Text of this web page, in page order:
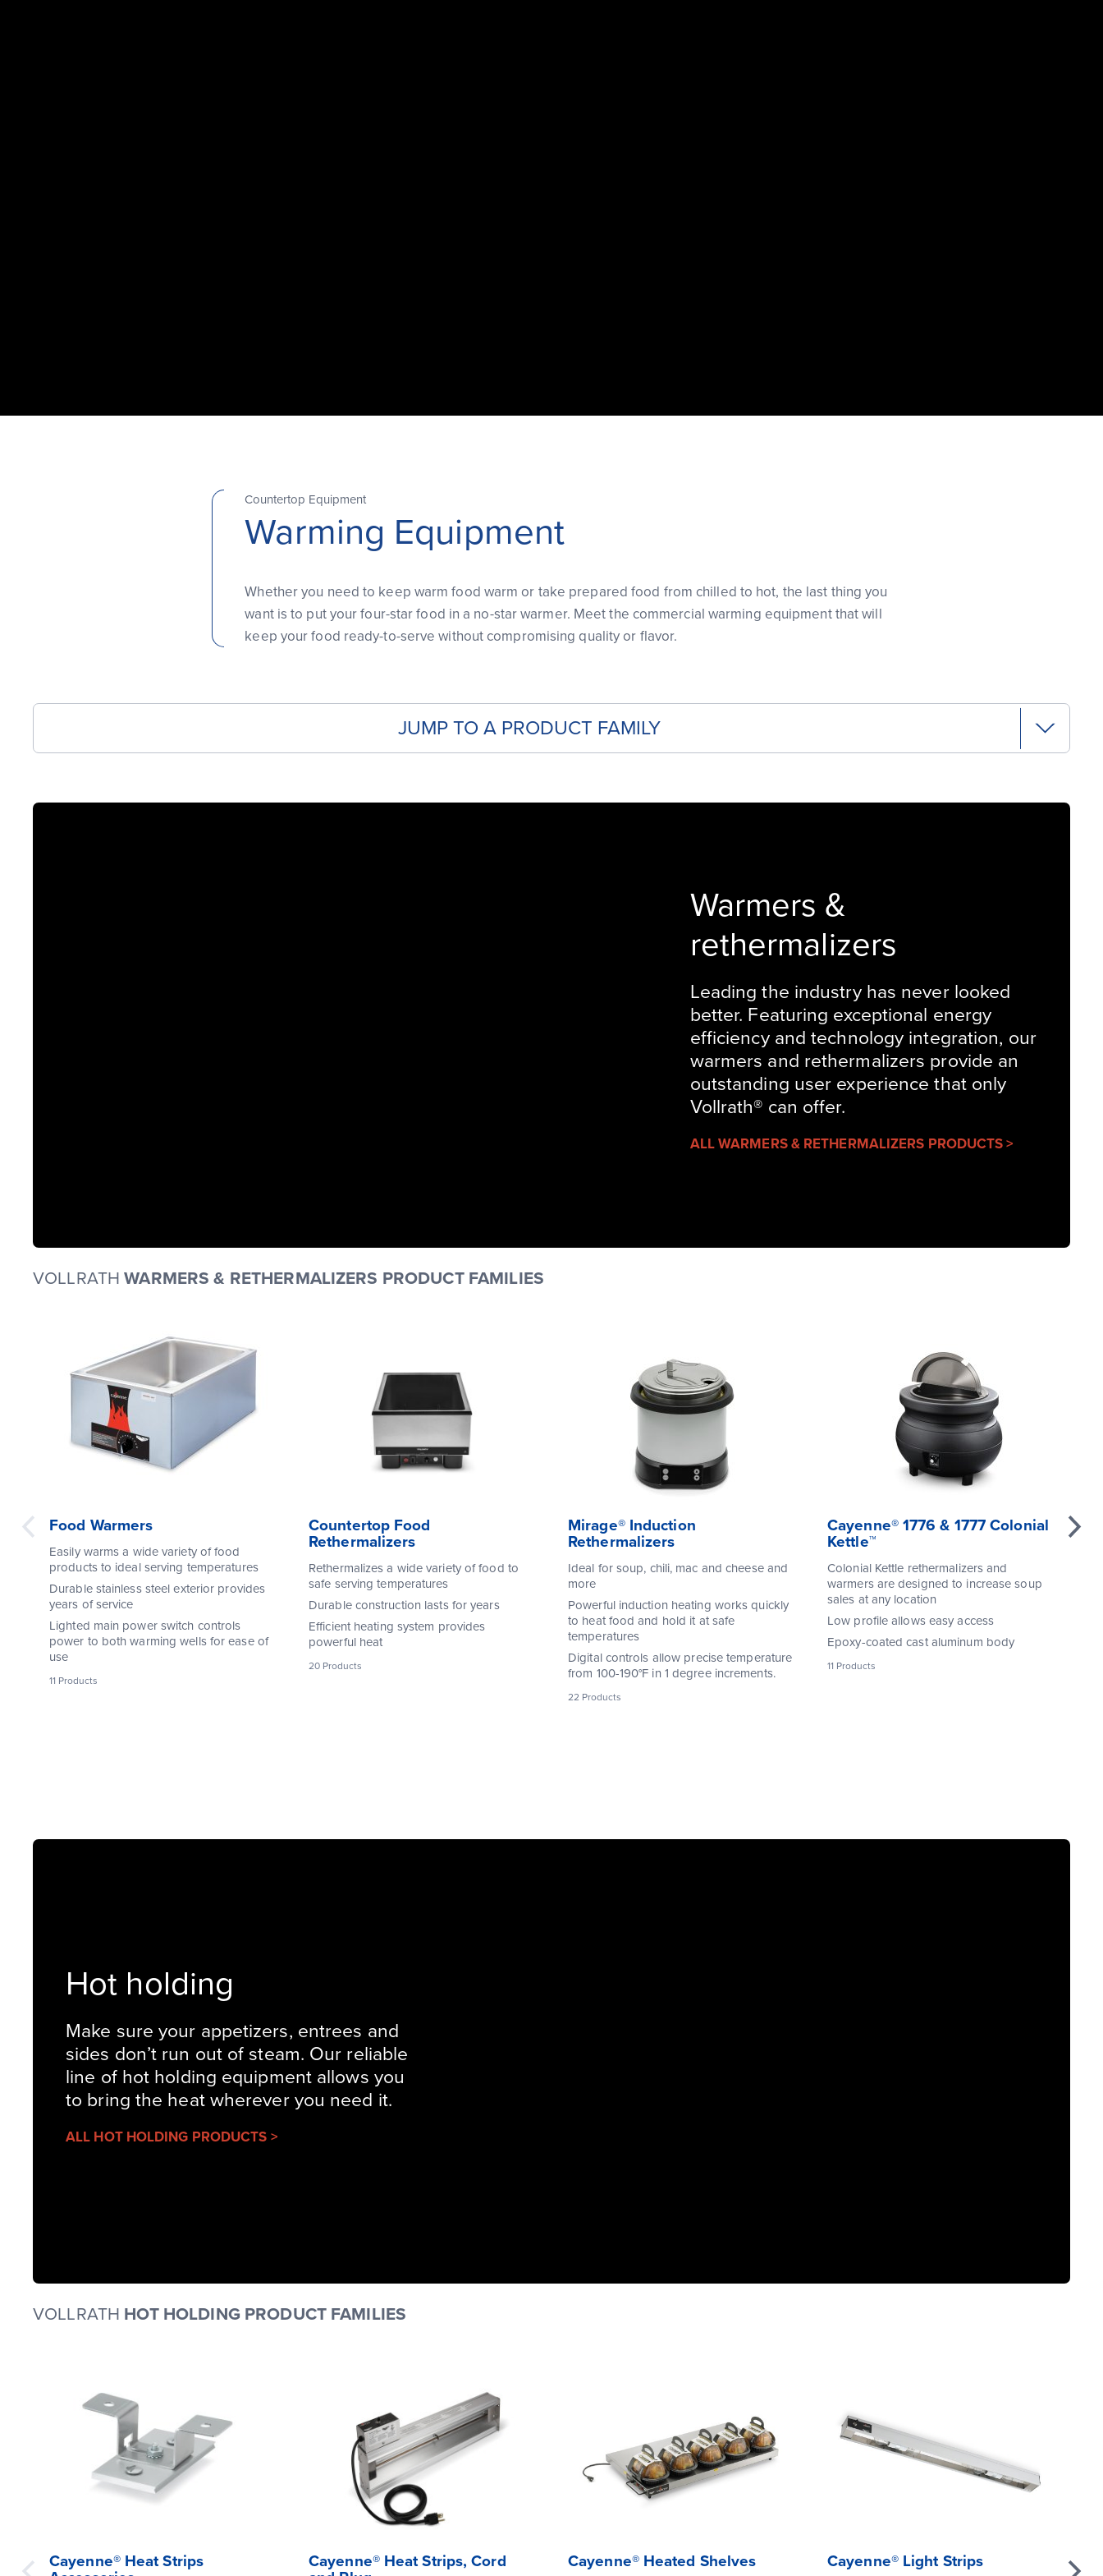
Countertop Equipment
Warming Equipment
Whether you need to keep warm food warm or take prepared food from chilled to hot, the last thing you
want is to put your four-star food in a no-star warmer. Meet the commercial warming equipment that will
keep your food ready-to-serve without compromising quality or flavor.
JUMP TO A PRODUCT FAMILY
Warmers &
rethermalizers
Leading the industry has never looked
better. Featuring exceptional energy
efficiency and technology integration, our
warmers and rethermalizers provide an
outstanding user experience that only
Vollrath® can offer.
ALL WARMERS & RETHERMALIZERS PRODUCTS >
VOLLRATHWARMERS & RETHERMALIZERS PRODUCT FAMILIES
Food Warmers
Easily warms a wide variety of food
products to ideal serving temperatures
Durable stainless steel exterior provides
years of service
Lighted main power switch controls
power to both warming wells for ease of
use
11 Products
Countertop Food
Rethermalizers
Rethermalizes a wide variety of food to
safe serving temperatures
Durable construction lasts for years
Efficient heating system provides
powerful heat
20 Products
Mirage® Induction
Rethermalizers
Ideal for soup, chili, mac and cheese and
more
Powerful induction heating works quickly
to heat food and hold it at safe
temperatures
Digital controls allow precise temperature
from 100-190°F in 1 degree increments.
22 Products
Cayenne® 1776 & 1777 Colonial
Kettle™
Colonial Kettle rethermalizers and
warmers are designed to increase soup
sales at any location
Low profile allows easy access
Epoxy-coated cast aluminum body
11 Products
Hot holding
Make sure your appetizers, entrees and
sides don’t run out of steam. Our reliable
line of hot holding equipment allows you
to bring the heat wherever you need it.
ALL HOT HOLDING PRODUCTS >
VOLLRATH HOT HOLDING PRODUCT FAMILIES
Cayenne® Heat Strips
Cayenne® Heat Strips, Cord
Cayenne® Heated Shelves Cayenne® Light Strips